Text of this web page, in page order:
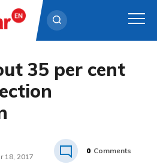
35 per cent
18, 2017
0 Comments